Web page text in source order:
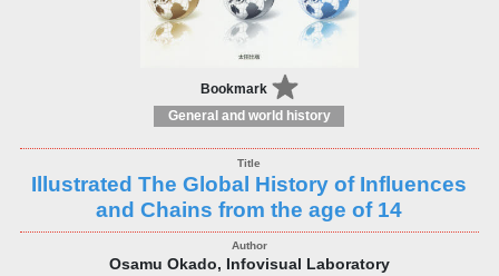
Bookmark
General and world history
Illustrated The Global History of Influences
and Chains from the age of 14
Osamu Okado, Infovisual Laboratory